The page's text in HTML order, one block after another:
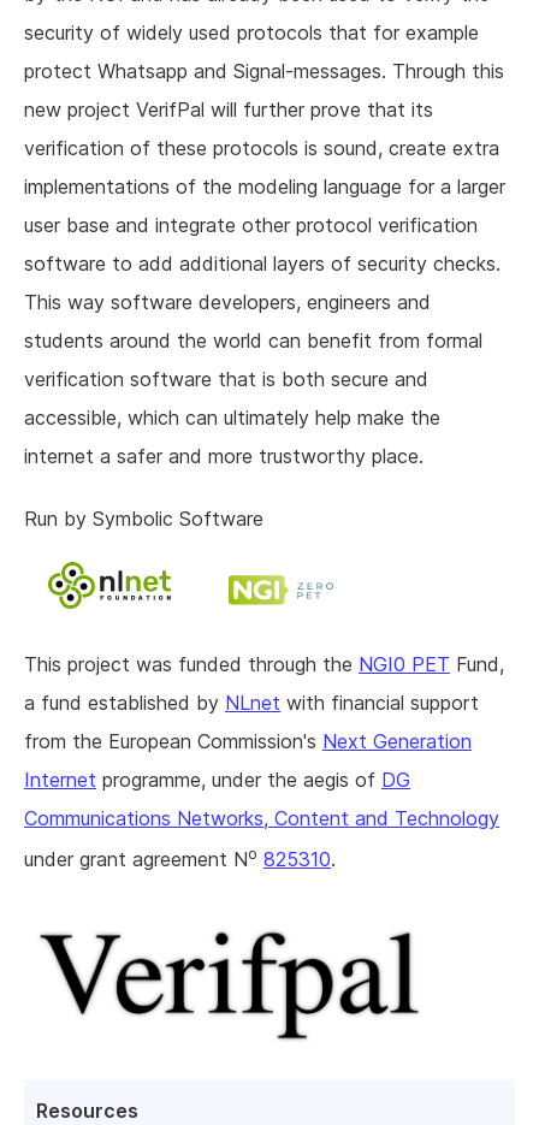
Resources
security of widely used protocols that for example
protect Whatsapp and Signal-messages. Through this
new project VerifPal will further prove that its
verification of these protocols is sound, create extra
implementations of the modeling language for a larger
user base and integrate other protocol verification
software to add additional layers of security checks.
This way software developers, engineers and
students around the world can benefit from formal
verification software that is both secure and
accessible, which can ultimately help make the
internet a safer and more trustworthy place.
Run by Symbolic Software
This project was funded through the NGI0 PET Fund,
a fund established by NLnet with financial support
from the European Commission's Next Generation
Internet programme, under the aegis of DG
Communications Networks, Content and Technology
under grant agreement No 825310.